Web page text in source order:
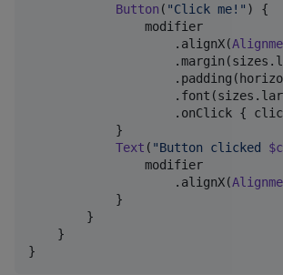
Button ( "Click me! " ) {
                modifier
                    .alignX(
.onClick {
            }
Text ( "Button clicked
                modifier
                    .alignX(
            }
        }
    }
}